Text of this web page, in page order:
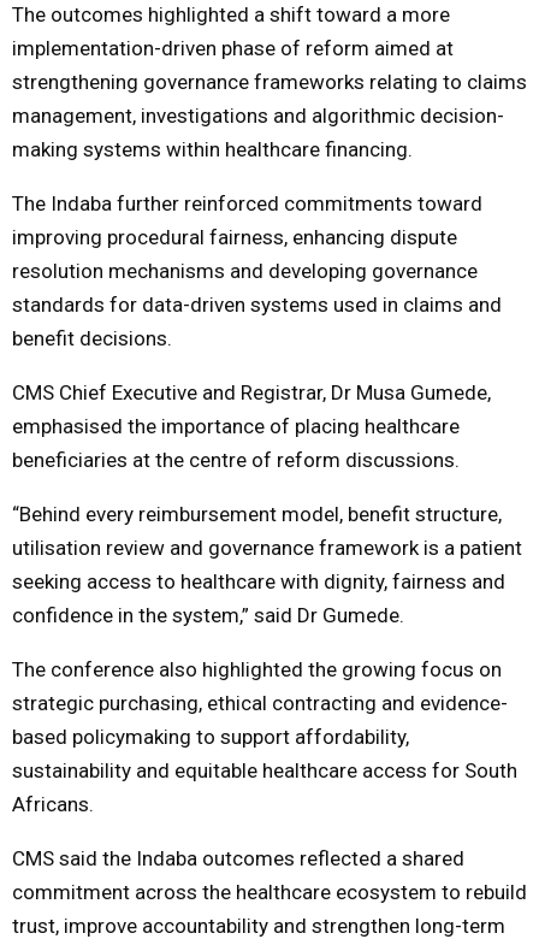
The outcomes highlighted a shift toward a more
implementation-driven phase of reform aimed at
strengthening governance frameworks relating to claims
management, investigations and algorithmic decision-
making systems within healthcare financing.
The Indaba further reinforced commitments toward
improving procedural fairness, enhancing dispute
resolution mechanisms and developing governance
standards for data-driven systems used in claims and
benefit decisions.
CMS Chief Executive and Registrar, Dr Musa Gumede,
emphasised the importance of placing healthcare
beneficiaries at the centre of reform discussions.
“Behind every reimbursement model, benefit structure,
utilisation review and governance framework is a patient
seeking access to healthcare with dignity, fairness and
confidence in the system,” said Dr Gumede.
The conference also highlighted the growing focus on
strategic purchasing, ethical contracting and evidence-
based policymaking to support affordability,
sustainability and equitable healthcare access for South
Africans.
CMS said the Indaba outcomes reflected a shared
commitment across the healthcare ecosystem to rebuild
trust, improve accountability and strengthen long-term